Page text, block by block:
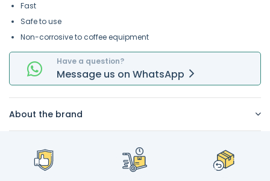
Fast
Safe to use
Non-corrosive to coffee equipment
Have a question?
Message us on WhatsApp
About the brand